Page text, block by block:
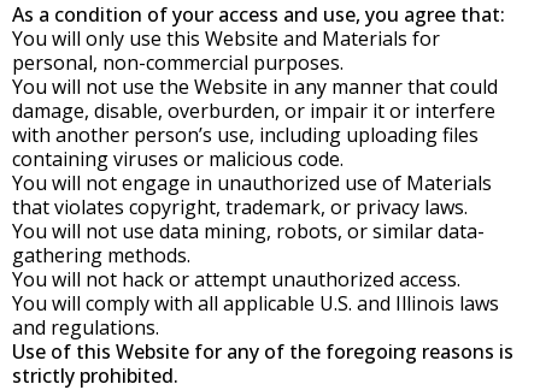
As a condition of your access and use, you agree that:
You will only use this Website and Materials for
personal, non-commercial purposes.
You will not use the Website in any manner that could
damage, disable, overburden, or impair it or interfere
with another person’s use, including uploading files
containing viruses or malicious code.
You will not engage in unauthorized use of Materials
that violates copyright, trademark, or privacy laws.
You will not use data mining, robots, or similar data-
gathering methods.
You will not hack or attempt unauthorized access.
You will comply with all applicable U.S. and Illinois laws
and regulations.
Use of this Website for any of the foregoing reasons is
strictly prohibited.